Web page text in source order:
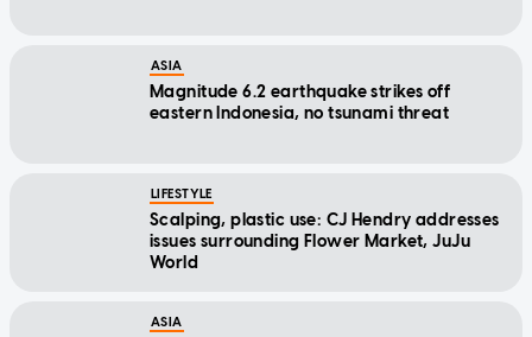
ASIA
Magnitude 6.2 earthquake strikes off
eastern Indonesia, no tsunami threat
LIFESTYLE
Scalping, plastic use: CJ Hendry addresses
issues surrounding Flower Market, JuJu
World
ASIA